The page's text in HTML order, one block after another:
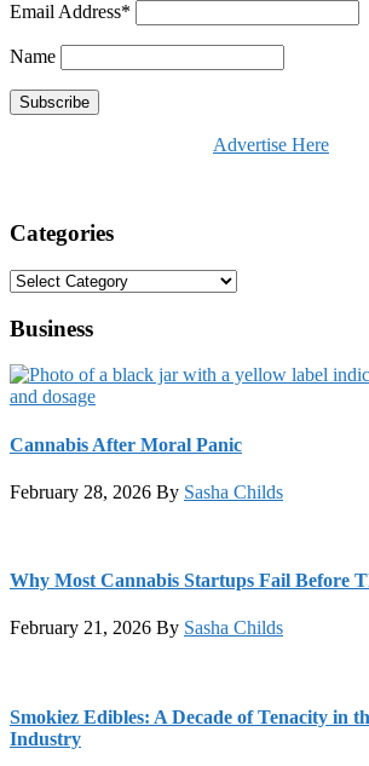
Email Address*
Name
Advertise Here
Categories
Categories
Business
Cannabis After Moral Panic
February 28, 2026 By Sasha Childs
Why Most Cannabis Startups Fail Before
February 21, 2026 By Sasha Childs
Smokiez Edibles: A Decade of Tenacity in
Industry